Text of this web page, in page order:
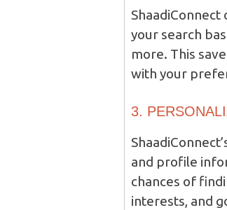
your search
more. This
with your
3.
and profile
chances of
interests, and